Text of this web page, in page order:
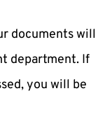
documents will
department. If
you will be